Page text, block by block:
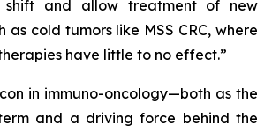
shift and allow treatment of new
as cold tumors like MSS CRC, where
have little to no effect.”
in immuno-oncology—both as the
and a driving force behind the